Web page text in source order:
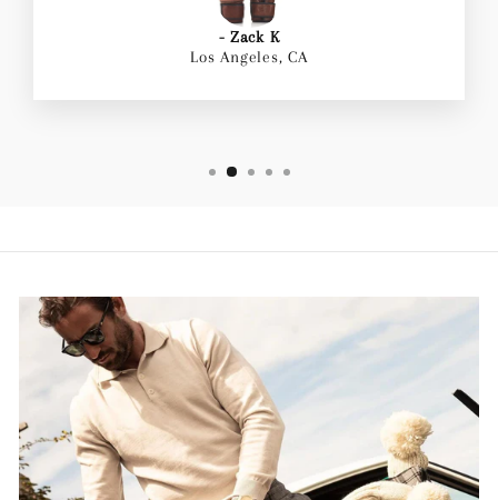
- Zack K
Los Angeles, CA